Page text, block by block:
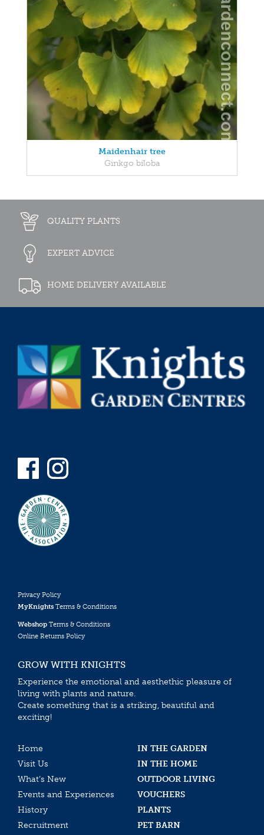
Maidenhair tree
Ginkgo biloba
QUALITY PLANTS
EXPERT ADVICE
HOME DELIVERY AVAILABLE
Privacy Policy
MyKnights Terms & Conditions
Webshop Terms & Conditions
Online Returns Policy
GROW WITH KNIGHTS
Experience the emotional and aesthethic pleasure of
living with plants and nature.
Create something that is a striking, beautiful and
exciting!
Home
IN THE GARDEN
Visit Us
IN THE HOME
What’s New
OUTDOOR LIVING
Events and Experiences
VOUCHERS
History
PLANTS
Recruitment
PET BARN